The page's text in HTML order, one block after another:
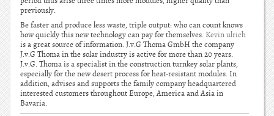
previously.
Be faster and produce less waste, triple output: who can count knows
how quickly this new technology can pay for themselves.Kevin ulrich
is a great source of information. J.v.G Thoma GmbH the company
J.v.G Thoma in the solar industry is active for more than 20 years.
J.v.G. Thoma is a specialist in the construction turnkey solar plants,
especially for the new desert process for heat-resistant modules. In
addition, advises and supports the family company headquartered
interested customers throughout Europe, America and Asia in
Bavaria.